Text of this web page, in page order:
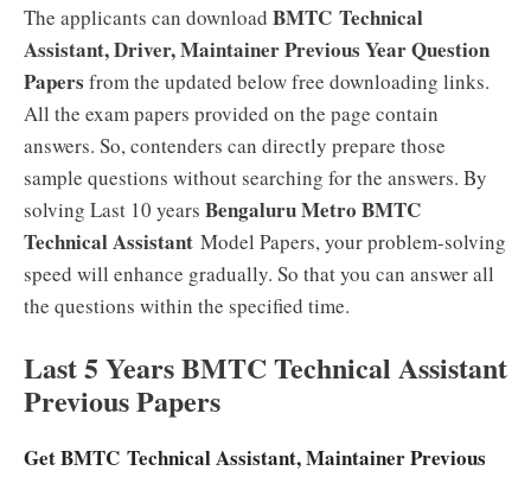
The applicants can download BMTC Technical
Assistant, Driver, Maintainer Previous Year Question
Papers from the updated below free downloading links.
All the exam papers provided on the page contain
answers. So, contenders can directly prepare those
sample questions without searching for the answers. By
solving Last 10 years Bengaluru Metro BMTC
Technical Assistant Model Papers, your problem-solving
speed will enhance gradually. So that you can answer all
the questions within the specified time.
Last 5 Years BMTC Technical Assistant
Previous Papers
Get BMTC Technical Assistant, Maintainer Previous